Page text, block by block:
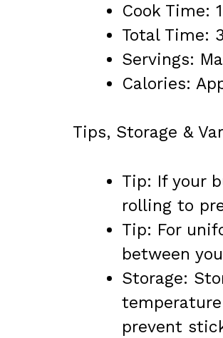
Cook Time:
Total Time:
Servings:
Calories:
Tips, Storage &
Tip: If your
rolling to
Tip: For
between
Storage:
prevent